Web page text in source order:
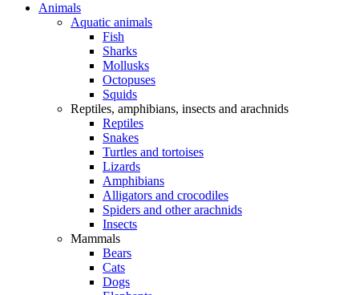
Animals
Aquatic animals
Fish
Sharks
Mollusks
Octopuses
Squids
Reptiles, amphibians, insects and arachnids
Reptiles
Snakes
Turtles and tortoises
Lizards
Amphibians
Alligators and crocodiles
Spiders and other arachnids
Insects
Mammals
Bears
Cats
Dogs